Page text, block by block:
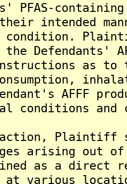
PFAS-
intended
Defendants'
as to
AFFF
conditions
Plaintiff
arising out
as a direct
at various